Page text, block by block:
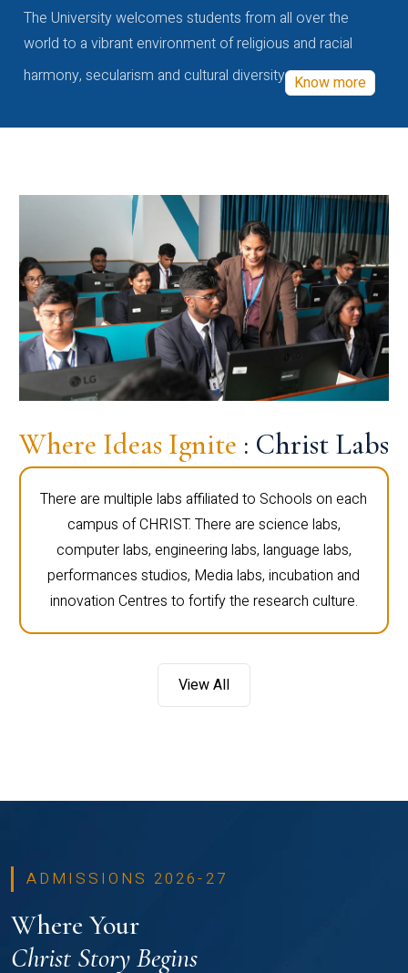
The University welcomes students from all over the
world to a vibrant environment of religious and racial
harmony, secularism and cultural diversity Know more
Where Ideas Ignite : Christ Labs
There are multiple labs affiliated to Schools on each
campus of CHRIST. There are science labs,
computer labs, engineering labs, language labs,
performances studios, Media labs, incubation and
innovation Centres to fortify the research culture.
View All
ADMISSIONS 2026-27
Where Your
Christ Story Begins